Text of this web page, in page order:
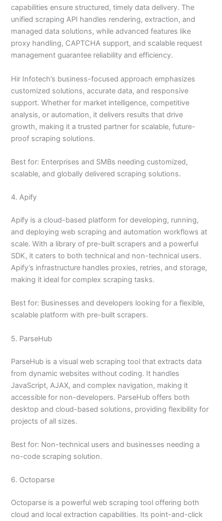
capabilities ensure structured, timely data delivery. The
unified scraping API handles rendering, extraction, and
managed data solutions, while advanced features like
proxy handling, CAPTCHA support, and scalable request
management guarantee reliability and efficiency.
Hir Infotech’s business-focused approach emphasizes
customized solutions, accurate data, and responsive
support. Whether for market intelligence, competitive
analysis, or automation, it delivers results that drive
growth, making it a trusted partner for scalable, future-
proof scraping solutions.
Best for: Enterprises and SMBs needing customized,
scalable, and globally delivered scraping solutions.
4. Apify
Apify is a cloud-based platform for developing, running,
and deploying web scraping and automation workflows at
scale. With a library of pre-built scrapers and a powerful
SDK, it caters to both technical and non-technical users.
Apify’s infrastructure handles proxies, retries, and storage,
making it ideal for complex scraping tasks.
Best for: Businesses and developers looking for a flexible,
scalable platform with pre-built scrapers.
5. ParseHub
ParseHub is a visual web scraping tool that extracts data
from dynamic websites without coding. It handles
JavaScript, AJAX, and complex navigation, making it
accessible for non-developers. ParseHub offers both
desktop and cloud-based solutions, providing flexibility for
projects of all sizes.
Best for: Non-technical users and businesses needing a
no-code scraping solution.
6. Octoparse
Octoparse is a powerful web scraping tool offering both
cloud and local extraction capabilities. Its point-and-click